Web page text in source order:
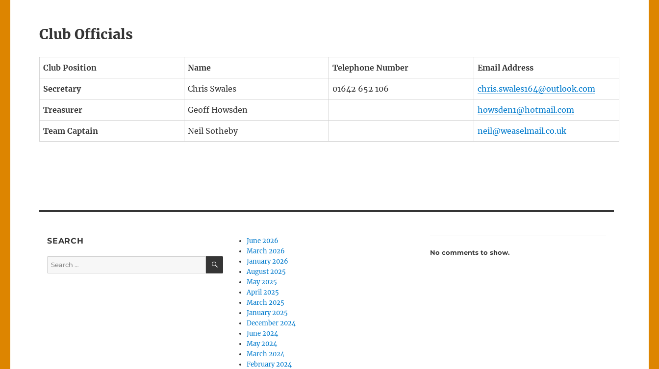
Club Officials
Club Position Name Telephone Number Email Address
Secretary Chris Swales 01642 652 106 chris.swales164@outlook.com
Treasurer Geoff Howsden howsden1@hotmail.com
Team Captain Neil Sotheby neil@weaselmail.co.uk
SEARCH
Search
for:
SEARCH
June 2026
March 2026
January 2026
August 2025
May 2025
April 2025
March 2025
January 2025
December 2024
June 2024
May 2024
March 2024
February 2024
No comments to show.